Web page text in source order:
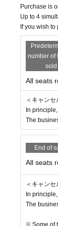
※Those
※Past 14
entry, Area
※Those
If you
onsider
Before
If you
We
For the
ed to third
r Other
[About
Purchase is
Up to 4
If you wish
number of
sold
All seats
＜キャンセ
In
The
End of
All seats
＜キャンセ
In
The